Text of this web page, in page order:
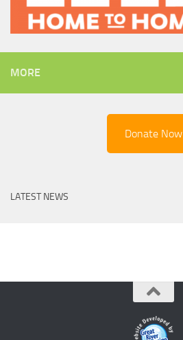
MORE
Donate Now
LATEST NEWS